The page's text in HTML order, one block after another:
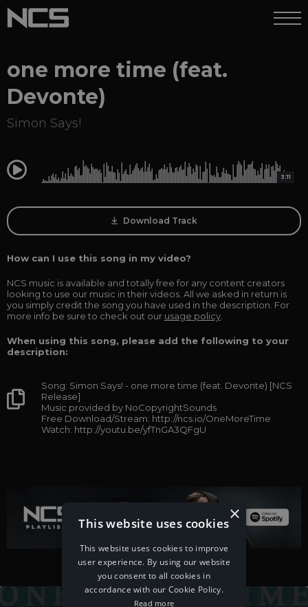
one more time (feat.
Devonte)
Simon Says!
0:00 3:11
Download Track
How can I use this song in my video?
NCS music is available and totally free for any content creators
looking to use our music in their videos. All we asked in return is
you simply credit the song you have used in the description. For
more info be sure to check out our usage policy
When using this song, please add the following to your
description:
Song: Simon Says! - one more time (feat. Devonte) [NCS
Release]
Music provided by NoCopyrightSounds
Free Download/Stream: http://ncs.io/OneMoreTime
Watch: http://youtu.be/yfTnGA3QFgU
×
This website uses cookies
This website uses cookies to improve
user experience. By using our website
you consent to all cookies in
accordance with our Cookie Policy.
Read more